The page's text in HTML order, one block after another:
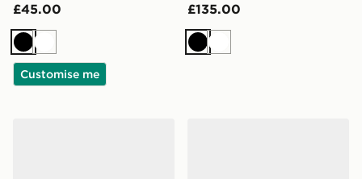
£45.00
BlackWhite
Customise me
£135.00
BlackWhite